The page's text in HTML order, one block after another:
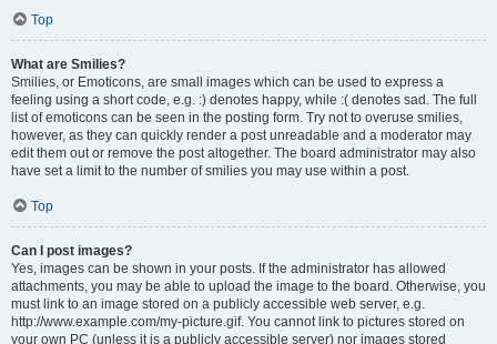
Top
What are Smilies?
Smilies, or Emoticons, are small images which can be used to express a
feeling using a short code, e.g. :) denotes happy, while :( denotes sad. The full
list of emoticons can be seen in the posting form. Try not to overuse smilies,
however, as they can quickly render a post unreadable and a moderator may
edit them out or remove the post altogether. The board administrator may also
have set a limit to the number of smilies you may use within a post.
Top
Can I post images?
Yes, images can be shown in your posts. If the administrator has allowed
attachments, you may be able to upload the image to the board. Otherwise, you
must link to an image stored on a publicly accessible web server, e.g.
http://www.example.com/my-picture.gif. You cannot link to pictures stored on
your own PC (unless it is a publicly accessible server) nor images stored